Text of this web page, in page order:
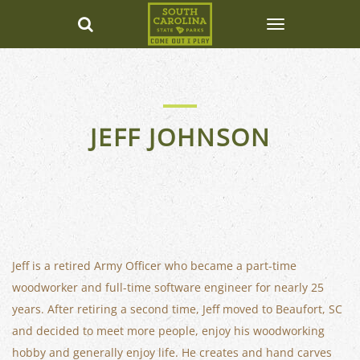
JEFF JOHNSON
Jeff is a retired Army Officer who became a part-time
woodworker and full-time software engineer for nearly 25
years. After retiring a second time, Jeff moved to Beaufort, SC
and decided to meet more people, enjoy his woodworking
hobby and generally enjoy life. He creates and hand carves